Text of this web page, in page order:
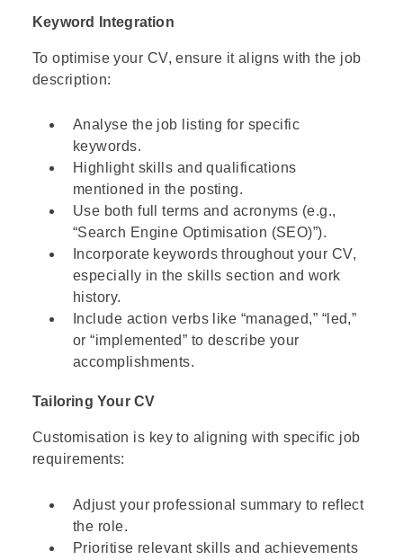
Keyword Integration
To optimise your CV, ensure it aligns with the job
description:
Analyse the job listing for specific
keywords.
Highlight skills and qualifications
mentioned in the posting.
Use both full terms and acronyms (e.g.,
“Search Engine Optimisation (SEO)”).
Incorporate keywords throughout your CV,
especially in the skills section and work
history.
Include action verbs like “managed,” “led,”
or “implemented” to describe your
accomplishments.
Tailoring Your CV
Customisation is key to aligning with specific job
requirements:
Adjust your professional summary to reflect
the role.
Prioritise relevant skills and achievements